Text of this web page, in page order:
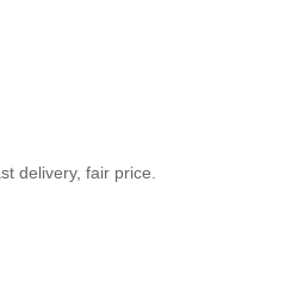
delivery, fair price.